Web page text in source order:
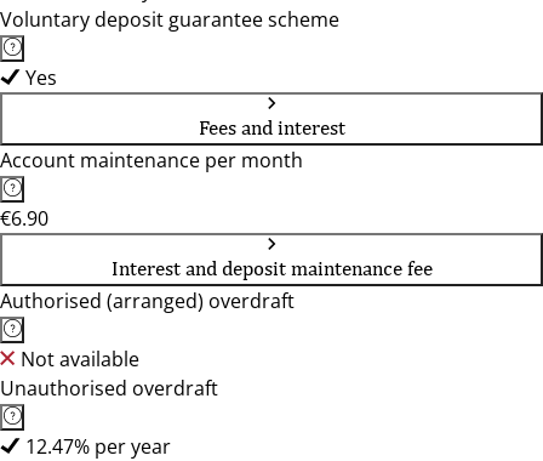
Voluntary deposit guarantee scheme
Yes
Fees and interest
Account maintenance per month
€6.90
Interest and deposit maintenance fee
Authorised (arranged) overdraft
Not available
Unauthorised overdraft
12.47% per year